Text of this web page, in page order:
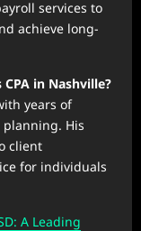
services to
achieve long-
in Nashville?
years of
His
client
for individuals
A Leading